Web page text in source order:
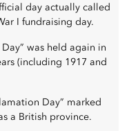
day actually called
I fundraising day.
was held again in
(including 1917 and
Day” marked
a British province.